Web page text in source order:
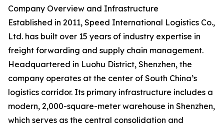
Company Overview and Infrastructure
Established in 2011, Speed International Logistics Co.,
Ltd. has built over 15 years of industry expertise in
freight forwarding and supply chain management.
Headquartered in Luohu District, Shenzhen, the
company operates at the center of South China’s
logistics corridor. Its primary infrastructure includes a
modern, 2,000-square-meter warehouse in Shenzhen,
which serves as the central consolidation and